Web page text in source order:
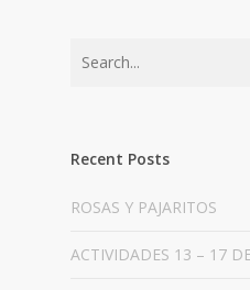
Recent Posts
ROSAS Y PAJARITOS
ACTIVIDADES 13 – 17